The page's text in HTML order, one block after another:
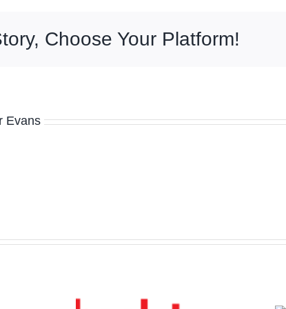
Choose Your Platform!
Evans
Abandoned
Jazz Fusion